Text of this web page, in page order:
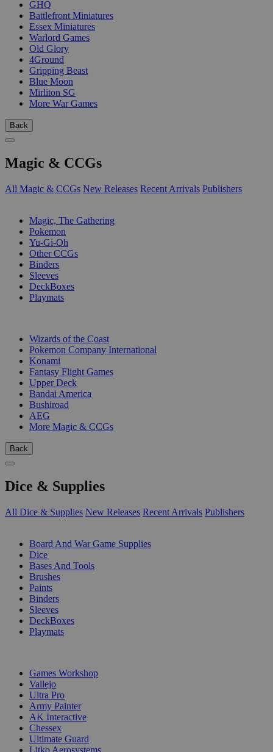
GHQ
Battlefront Miniatures
Essex Miniatures
Warlord Games
Old Glory
4Ground
Gripping Beast
Blue Moon
Mirliton SG
More War Games
Back
Magic & CCGs
All Magic & CCGs New Releases Recent Arrivals Publishers
Magic, The Gathering
Pokemon
Yu-Gi-Oh
Other CCGs
Binders
Sleeves
DeckBoxes
Playmats
Wizards of the Coast
Pokemon Company International
Konami
Fantasy Flight Games
Upper Deck
Bandai America
Bushiroad
AEG
More Magic & CCGs
Back
Dice & Supplies
All Dice & Supplies New Releases Recent Arrivals Publishers
Board And War Game Supplies
Dice
Bases And Tools
Brushes
Paints
Binders
Sleeves
DeckBoxes
Playmats
Games Workshop
Vallejo
Ultra Pro
Army Painter
AK Interactive
Chessex
Ultimate Guard
Litko Aerosystems